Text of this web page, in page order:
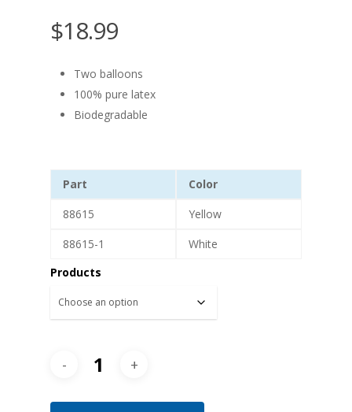
$18.99
Two balloons
100% pure latex
Biodegradable
Part
Color
88615
Yellow
88615-1
White
Products